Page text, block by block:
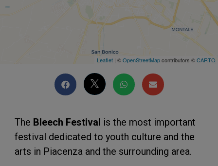
Leaflet | ©OpenStreetMapcontributors ©CARTO
The Bleech Festival is the most important
festival dedicated to youth culture and the
arts in Piacenza and the surrounding area.